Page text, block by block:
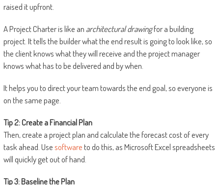
raised it upfront.
A Project Charter is like an architectural drawingfor a building
project. It tells the builder what the end result is going to look like, so
the client knows what they will receive and the project manager
knows what has to be delivered and by when.
It helps you to direct your team towards the end goal, so everyone is
on the same page.
Tip 2: Create a Financial Plan
Then, create a project plan and calculate the forecast cost of every
task ahead. Usesoftwareto do this, as Microsoft Excel spreadsheets
will quickly get out of hand.
Tip 3: Baseline the Plan